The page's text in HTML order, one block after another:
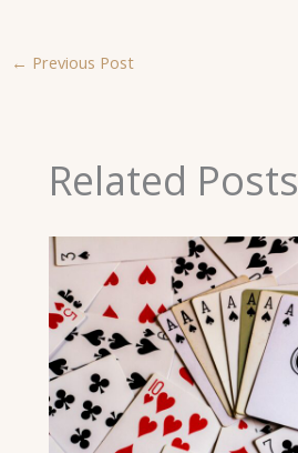
← Previous Post
Related Posts